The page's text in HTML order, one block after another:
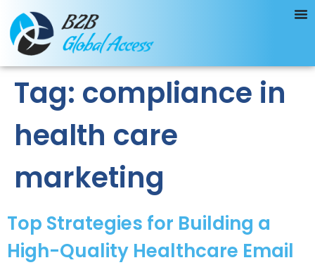
Tag: compliance in
health care
marketing
Top Strategies for Building a
High-Quality Healthcare Email